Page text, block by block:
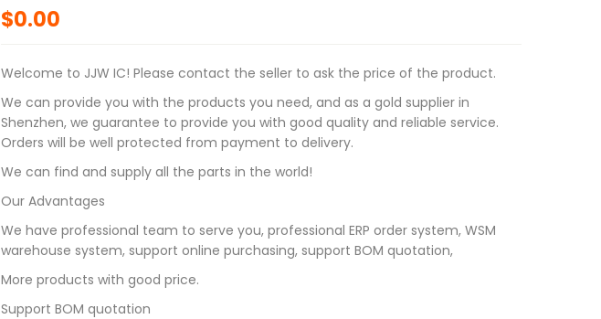
$0.00
Welcome to JJW IC! Please contact the seller to ask the price of the product.
We can provide you with the products you need, and as a gold supplier in
Shenzhen, we guarantee to provide you with good quality and reliable service.
Orders will be well protected from payment to delivery.
We can find and supply all the parts in the world!
Our Advantages
We have professional team to serve you, professional ERP order system, WSM
warehouse system, support online purchasing, support BOM quotation,
More products with good price.
Support BOM quotation